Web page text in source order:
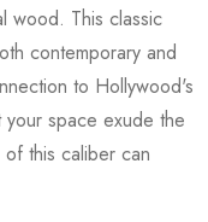
wood. This classic
contemporary and
to Hollywood's
space exude the
this caliber can